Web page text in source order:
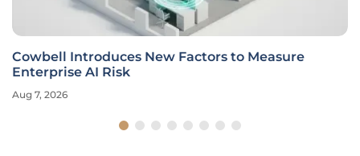
Cowbell Introduces New Factors to Measure
Enterprise AI Risk
Aug 7, 2026